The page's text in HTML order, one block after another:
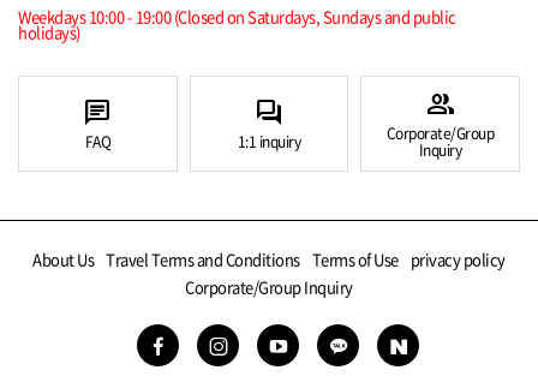
Weekdays 10:00 - 19:00 (Closed on Saturdays, Sundays and public
holidays)
chat
FAQ
forum
1:1 inquiry
group
Corporate/Group
Inquiry
About Us Travel Terms and Conditions Terms of Use privacy policy
Corporate/Group Inquiry